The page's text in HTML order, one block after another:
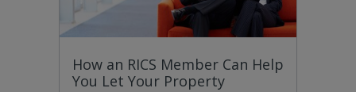
How an RICS Member Can Help
You Let Your Property